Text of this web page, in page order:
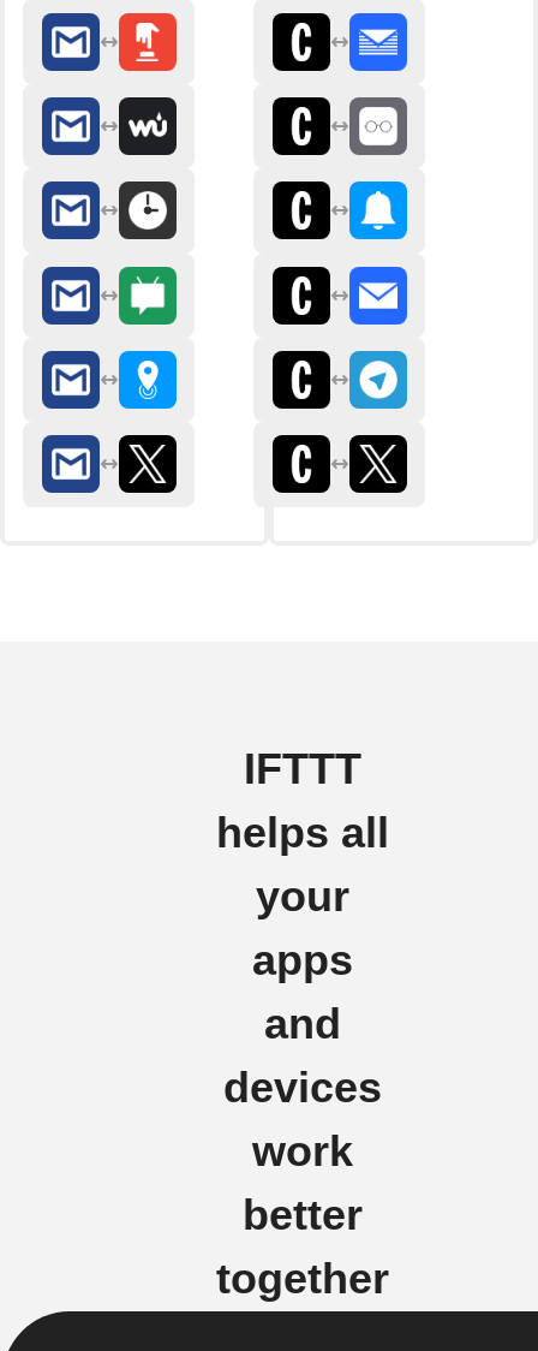
IFTTT
helps all
your
apps
and
devices
work
better
together